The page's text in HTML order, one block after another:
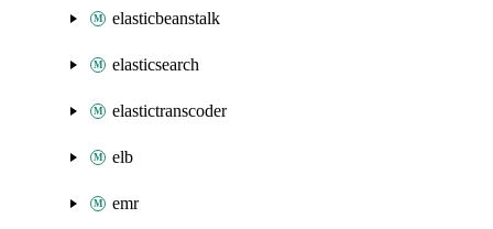
elasticbeanstalk
elasticsearch
elastictranscoder
elb
emr